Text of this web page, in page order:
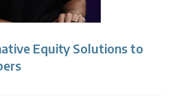
Equity Solutions to